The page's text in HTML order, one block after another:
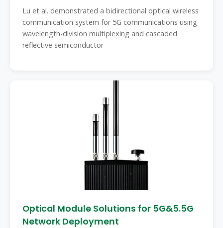
Lu et al. demonstrated a bidirectional optical wireless
communication system for 5G communications using
wavelength-division multiplexing and cascaded
reflective semiconductor
Optical Module Solutions for 5G&5.5G
Network Deployment